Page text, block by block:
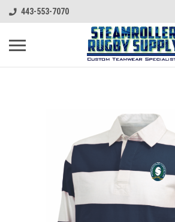
443-553-7070